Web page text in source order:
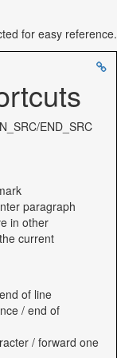
for easy reference.
END_SRC
paragraph
in other
current
of line
/ end of
/ forward one